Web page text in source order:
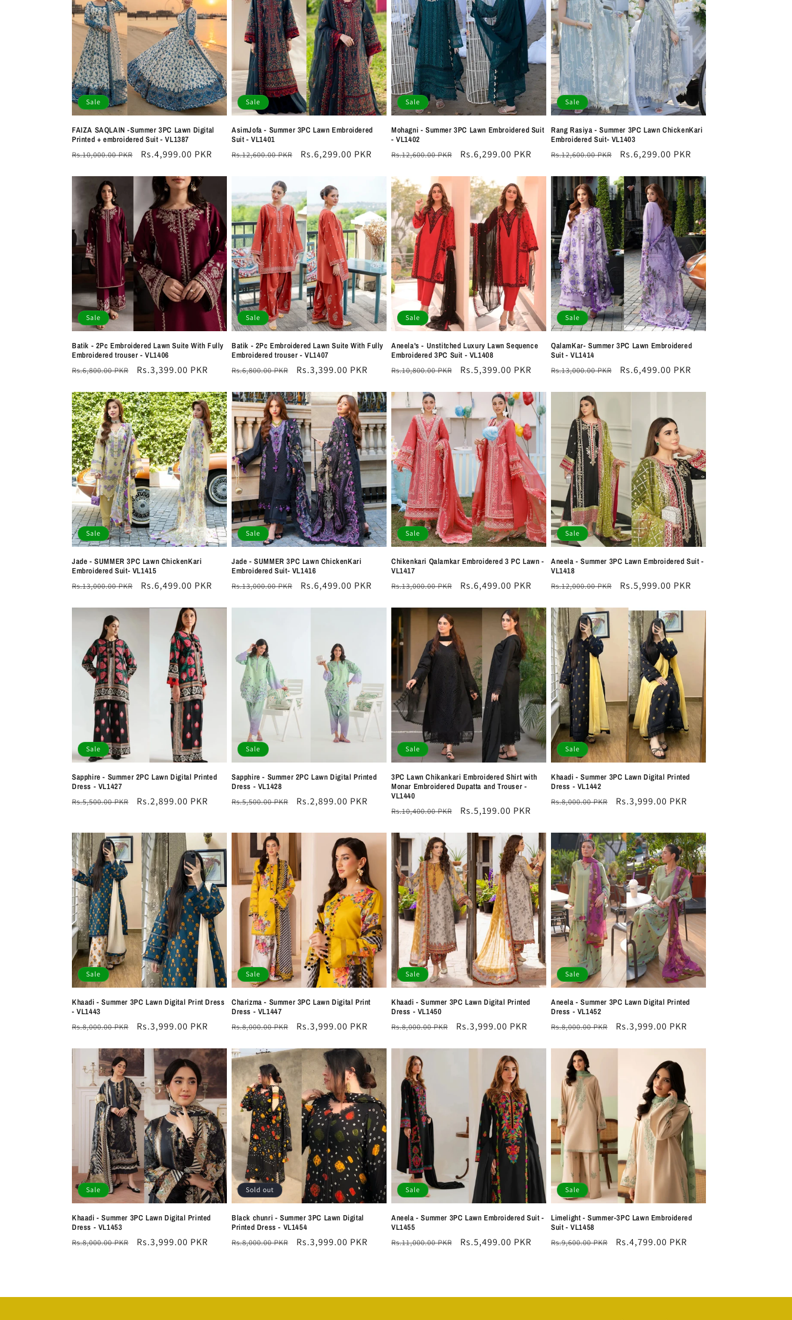
o
n
c
t
i
o
n
:
Sale
FAIZA SAQLAIN -Summer 3PC Lawn Digital
Printed + embroidered Suit - VL1387
Regular
Rs.10,000.00 PKR
Sale
Rs.4,999.00 PKR
Sale
AsimJofa - Summer 3PC Lawn Embroidered
Suit - VL1401
Regular
Rs.12,600.00 PKR
Sale
Rs.6,299.00 PKR
Sale
Mohagni - Summer 3PC Lawn Embroidered Suit
- VL1402
Regular
Rs.12,600.00 PKR
Sale
Rs.6,299.00 PKR
Sale
Rang Rasiya - Summer 3PC Lawn ChickenKari
Embroidered Suit- VL1403
Regular
Rs.12,600.00 PKR
Sale
Rs.6,299.00 PKR
Sale
Batik - 2Pc Embroidered Lawn Suite With Fully
Embroidered trouser - VL1406
Regular
Rs.6,800.00 PKR
Sale
Rs.3,399.00 PKR
Sale
Batik - 2Pc Embroidered Lawn Suite With Fully
Embroidered trouser - VL1407
Regular
Rs.6,800.00 PKR
Sale
Rs.3,399.00 PKR
Sale
Aneela's - Unstitched Luxury Lawn Sequence
Embroidered 3PC Suit - VL1408
Regular
Rs.10,800.00 PKR
Sale
Rs.5,399.00 PKR
Sale
QalamKar- Summer 3PC Lawn Embroidered
Suit - VL1414
Regular
Rs.13,000.00 PKR
Sale
Rs.6,499.00 PKR
Sale
Jade - SUMMER 3PC Lawn ChickenKari
Embroidered Suit- VL1415
Regular
Rs.13,000.00 PKR
Sale
Rs.6,499.00 PKR
Sale
Jade - SUMMER 3PC Lawn ChickenKari
Embroidered Suit- VL1416
Regular
Rs.13,000.00 PKR
Sale
Rs.6,499.00 PKR
Sale
Chikenkari Qalamkar Embroidered 3 PC Lawn -
VL1417
Regular
Rs.13,000.00 PKR
Sale
Rs.6,499.00 PKR
Sale
Aneela - Summer 3PC Lawn Embroidered Suit -
VL1418
Regular
Rs.12,000.00 PKR
Sale
Rs.5,999.00 PKR
Sale
Sapphire - Summer 2PC Lawn Digital Printed
Dress - VL1427
Regular
Rs.5,500.00 PKR
Sale
Rs.2,899.00 PKR
Sale
Sapphire - Summer 2PC Lawn Digital Printed
Dress - VL1428
Regular
Rs.5,500.00 PKR
Sale
Rs.2,899.00 PKR
Sale
3PC Lawn Chikankari Embroidered Shirt with
Monar Embroidered Dupatta and Trouser -
VL1440
Regular
Rs.10,400.00 PKR
Sale
Rs.5,199.00 PKR
Sale
Khaadi - Summer 3PC Lawn Digital Printed
Dress - VL1442
Regular
Rs.8,000.00 PKR
Sale
Rs.3,999.00 PKR
Sale
Khaadi - Summer 3PC Lawn Digital Print Dress
- VL1443
Regular
Rs.8,000.00 PKR
Sale
Rs.3,999.00 PKR
Sale
Charizma - Summer 3PC Lawn Digital Print
Dress - VL1447
Regular
Rs.8,000.00 PKR
Sale
Rs.3,999.00 PKR
Sale
Khaadi - Summer 3PC Lawn Digital Printed
Dress - VL1450
Regular
Rs.8,000.00 PKR
Sale
Rs.3,999.00 PKR
Sale
Aneela - Summer 3PC Lawn Digital Printed
Dress - VL1452
Regular
Rs.8,000.00 PKR
Sale
Rs.3,999.00 PKR
Sale
Khaadi - Summer 3PC Lawn Digital Printed
Dress - VL1453
Regular
Rs.8,000.00 PKR
Sale
Rs.3,999.00 PKR
Sold out
Black chunri - Summer 3PC Lawn Digital
Printed Dress - VL1454
Regular
Rs.8,000.00 PKR
Sale
Rs.3,999.00 PKR
Sale
Aneela - Summer 3PC Lawn Embroidered Suit -
VL1455
Regular
Rs.11,000.00 PKR
Sale
Rs.5,499.00 PKR
Sale
Limelight - Summer-3PC Lawn Embroidered
Suit - VL1458
Regular
Rs.9,600.00 PKR
Sale
Rs.4,799.00 PKR